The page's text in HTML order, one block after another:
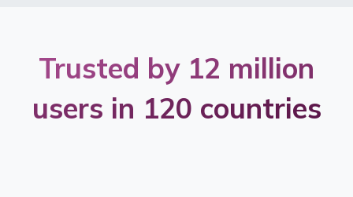
Trusted by 12 million
users in 120 countries